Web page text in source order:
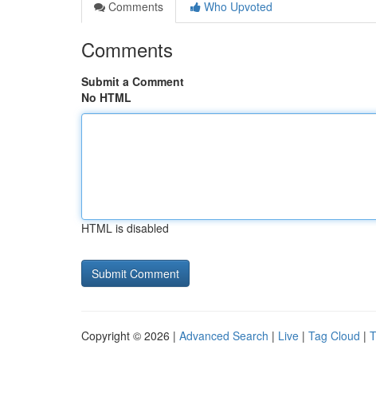
Comments
Who Upvoted
Comments
Submit a Comment
No HTML
HTML is disabled
Copyright © 2026 | Advanced Search | Live | Tag Cloud |